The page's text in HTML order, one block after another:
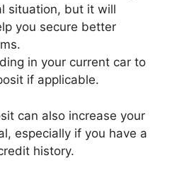
situation, but it will
you secure better
in your current car to
if applicable.
can also increase your
especially if you have a
history.